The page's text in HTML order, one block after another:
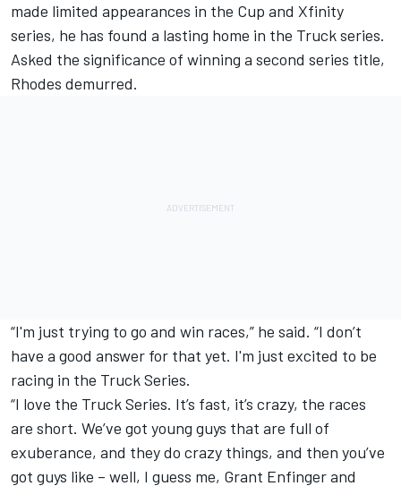
made limited appearances in the Cup and Xfinity
series, he has found a lasting home in the Truck series.
Asked the significance of winning a second series title,
Rhodes demurred.
“I'm just trying to go and win races,” he said. “I don’t
have a good answer for that yet. I'm just excited to be
racing in the Truck Series.
“I love the Truck Series. It’s fast, it’s crazy, the races
are short. We’ve got young guys that are full of
exuberance, and they do crazy things, and then you’ve
got guys like – well, I guess me, Grant Enfinger and